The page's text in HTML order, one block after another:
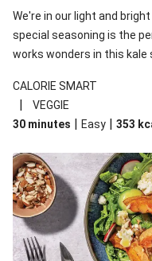
We're in our light and
special seasoning is the
works wonders in this kale
your standard salad has
recipe is under 650kcal
carbohydrates per serving.
CALORIE SMART
|
VEGGIE
30 minutes | Easy | 353